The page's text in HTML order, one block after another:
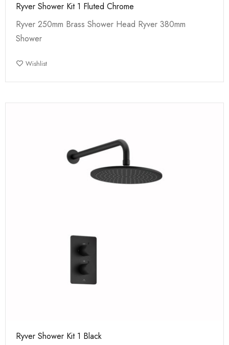
Ryver Shower Kit 1 Fluted Chrome
Ryver 250mm Brass Shower Head Ryver 380mm
Shower
Wishlist
Ryver Shower Kit 1 Black